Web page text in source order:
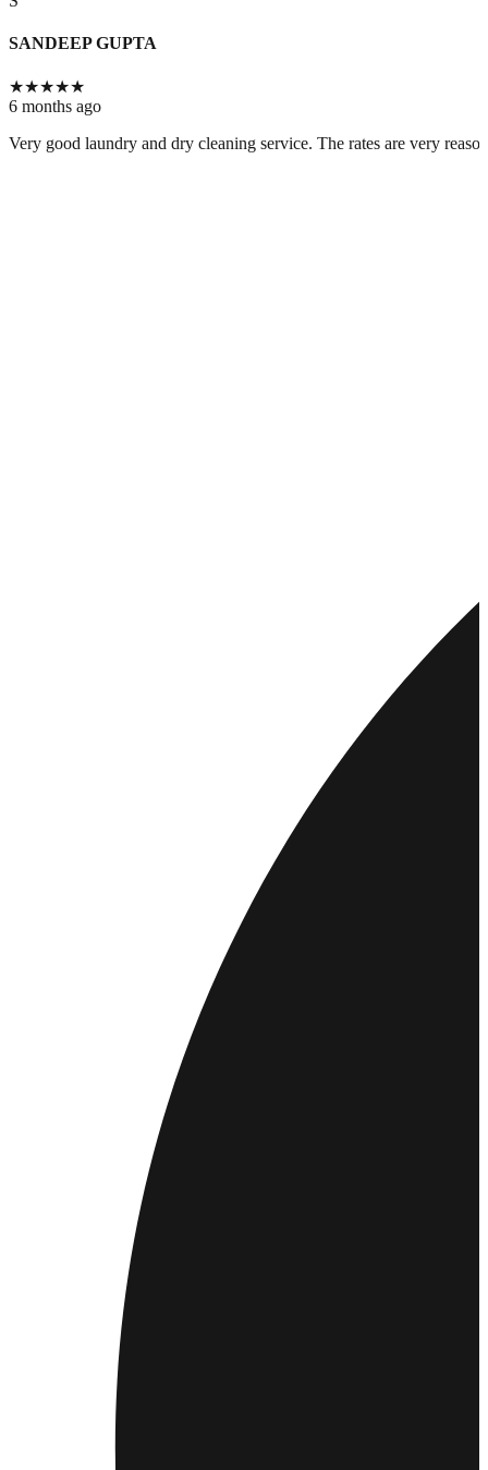
SANDEEP GUPTA
★★★★★
6 months ago
Very good laundry and dry cleaning service. The rates are very